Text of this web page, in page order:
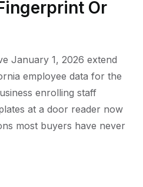
Or
January 1, 2026 extend
employee data for the
enrolling staff
at a door reader now
most buyers have never